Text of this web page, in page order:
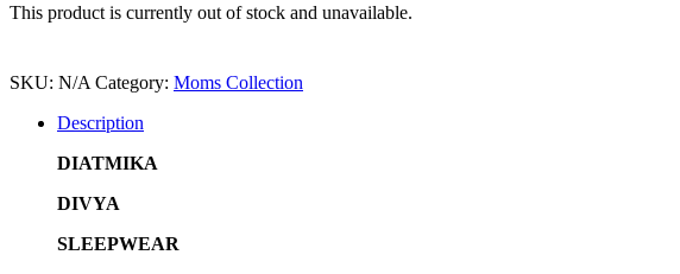
This product is currently out of stock and unavailable.
SKU: N/A Category: Moms Collection
Description
DIATMIKA
DIVYA
SLEEPWEAR